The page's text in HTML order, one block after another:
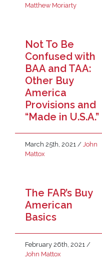
Matthew Moriarty
Not To Be
Confused with
BAA and TAA:
Other Buy
America
Provisions and
“Made in U.S.A.”
March 25th, 2021 / John
Mattox
The FAR’s Buy
American
Basics
February 26th, 2021 /
John Mattox